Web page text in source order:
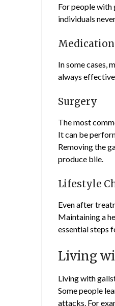
For people with
individuals
In some cases,
always
Surgery
The most
It can be
Removing the
produce bile.
Lifestyle
Even after
Maintaining a
essential steps
Living
Living with
Some people
attacks. For